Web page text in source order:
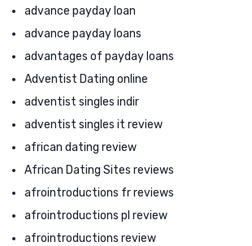
advance payday loan
advance payday loans
advantages of payday loans
Adventist Dating online
adventist singles indir
adventist singles it review
african dating review
African Dating Sites reviews
afrointroductions fr reviews
afrointroductions pl review
afrointroductions review